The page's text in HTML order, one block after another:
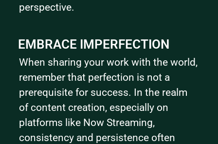
perspective.
EMBRACE IMPERFECTION
When sharing your work with the world,
remember that perfection is not a
prerequisite for success. In the realm
of content creation, especially on
platforms like Now Streaming,
consistency and persistence often